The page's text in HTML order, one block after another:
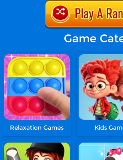
Game
Relaxation Games Kids